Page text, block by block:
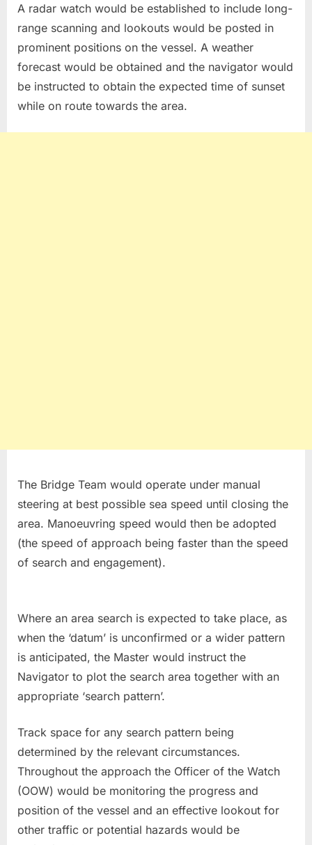
A radar watch would be established to include long-
range scanning and lookouts would be posted in
prominent positions on the vessel. A weather
forecast would be obtained and the navigator would
be instructed to obtain the expected time of sunset
while on route towards the area.
The Bridge Team would operate under manual
steering at best possible sea speed until closing the
area. Manoeuvring speed would then be adopted
(the speed of approach being faster than the speed
of search and engagement).
Where an area search is expected to take place, as
when the ‘datum’ is unconfirmed or a wider pattern
is anticipated, the Master would instruct the
Navigator to plot the search area together with an
appropriate ‘search pattern’.
Track space for any search pattern being
determined by the relevant circumstances.
Throughout the approach the Officer of the Watch
(OOW) would be monitoring the progress and
position of the vessel and an effective lookout for
other traffic or potential hazards would be